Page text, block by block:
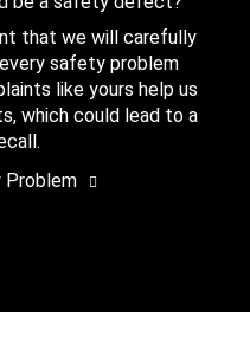
that we will carefully
safety problem
like yours help us
which could lead to a
Problem